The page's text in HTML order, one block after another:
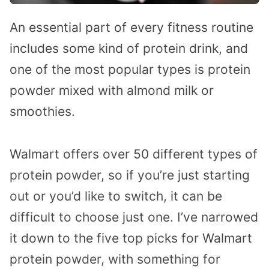
An essential part of every fitness routine
includes some kind of protein drink, and
one of the most popular types is protein
powder mixed with almond milk or
smoothies.
Walmart offers over 50 different types of
protein powder, so if you’re just starting
out or you’d like to switch, it can be
difficult to choose just one. I’ve narrowed
it down to the five top picks for Walmart
protein powder, with something for